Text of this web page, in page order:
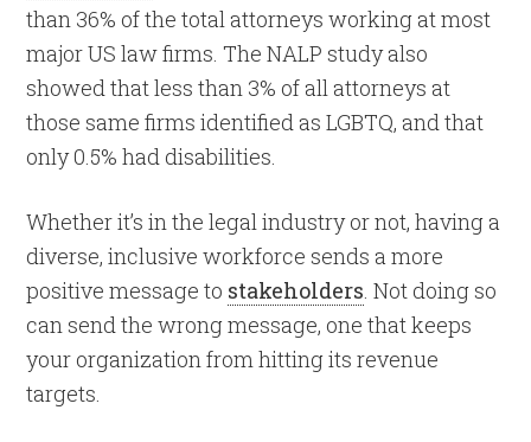
than 36% of the total attorneys working at most
major US law firms. The NALP study also
showed that less than 3% of all attorneys at
those same firms identified as LGBTQ, and that
only 0.5% had disabilities.
Whether it’s in the legal industry or not, having a
diverse, inclusive workforce sends a more
positive message to stakeholders . Not doing so
can send the wrong message, one that keeps
your organization from hitting its revenue
targets.